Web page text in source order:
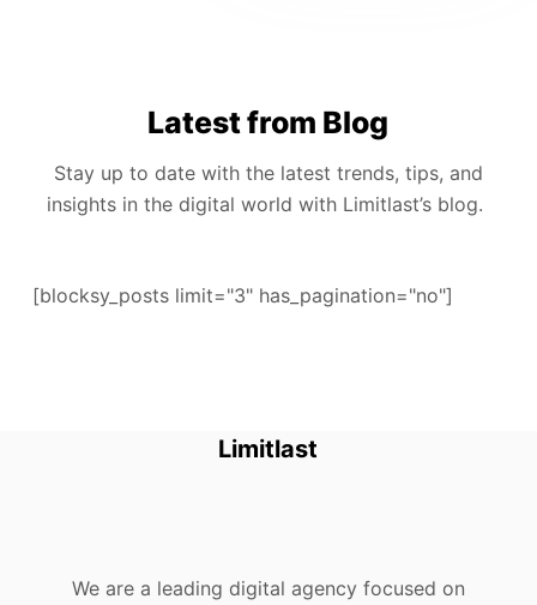
Latest from Blog
Stay up to date with the latest trends, tips, and
insights in the digital world with Limitlast’s blog.
[blocksy_posts limit="3" has_pagination="no"]
Limitlast
We are a leading digital agency focused on